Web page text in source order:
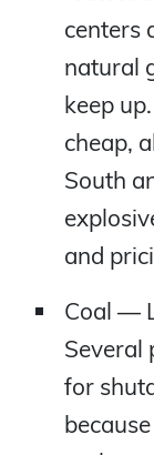
centers
natural
keep
cheap,
South
and
Coal —
Several
for